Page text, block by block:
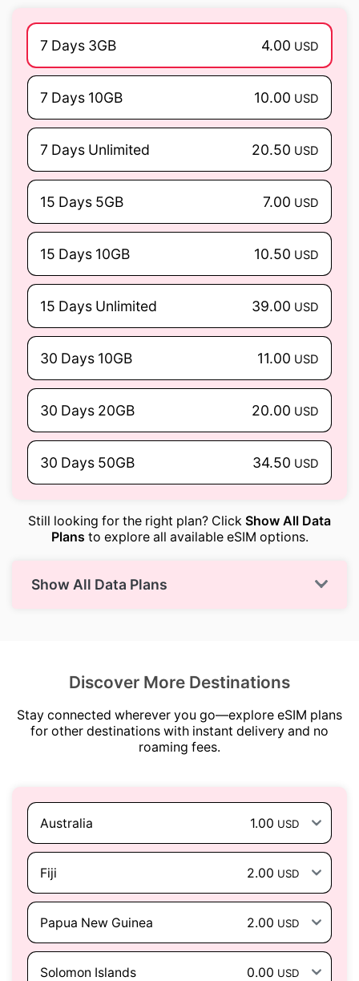
7 Days 3GB 4.00 USD
7 Days 10GB 10.00 USD
7 Days Unlimited 20.50 USD
15 Days 5GB 7.00 USD
15 Days 10GB 10.50 USD
15 Days Unlimited 39.00 USD
30 Days 10GB 11.00 USD
30 Days 20GB 20.00 USD
30 Days 50GB 34.50 USD
Still looking for the right plan? Click Show All Data
Plans to explore all available eSIM options.
Show All Data Plans
Discover More Destinations
Stay connected wherever you go—explore eSIM plans
for other destinations with instant delivery and no
roaming fees.
Australia 1.00 USD
Fiji 2.00 USD
Papua New Guinea 2.00 USD
Solomon Islands 0.00 USD